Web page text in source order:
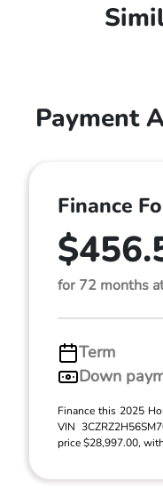
Payment
Finance
for 72 months
Term
Down
Finance this 2025
VIN
price $28,997.00,